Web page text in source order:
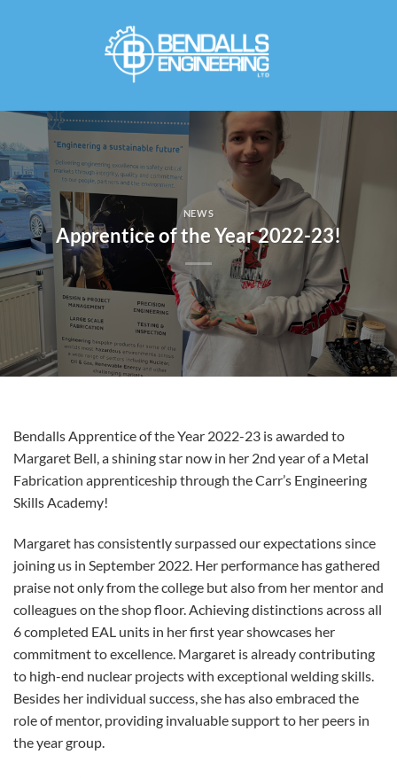
NEWS
Apprentice of the Year 2022-23!
Bendalls Apprentice of the Year 2022-23 is awarded to
Margaret Bell, a shining star now in her 2nd year of a Metal
Fabrication apprenticeship through the Carr’s Engineering
Skills Academy!
Margaret has consistently surpassed our expectations since
joining us in September 2022. Her performance has gathered
praise not only from the college but also from her mentor and
colleagues on the shop floor. Achieving distinctions across all
6 completed EAL units in her first year showcases her
commitment to excellence. Margaret is already contributing
to high-end nuclear projects with exceptional welding skills.
Besides her individual success, she has also embraced the
role of mentor, providing invaluable support to her peers in
the year group.